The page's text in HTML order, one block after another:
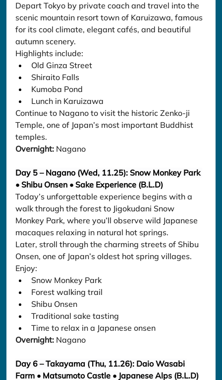
Depart Tokyo by private coach and travel into the
scenic mountain resort town of Karuizawa, famous
for its cool climate, elegant cafés, and beautiful
autumn scenery.
Highlights include:
Old Ginza Street
Shiraito Falls
Kumoba Pond
Lunch in Karuizawa
Continue to Nagano to visit the historic Zenko-ji
Temple, one of Japan’s most important Buddhist
temples.
Overnight: Nagano
Day 5 – Nagano (Wed, 11.25): Snow Monkey Park
• Shibu Onsen • Sake Experience (B.L.D)
Today’s unforgettable experience begins with a
walk through the forest to Jigokudani Snow
Monkey Park, where you’ll observe wild Japanese
macaques relaxing in natural hot springs.
Later, stroll through the charming streets of Shibu
Onsen, one of Japan’s oldest hot spring villages.
Enjoy:
Snow Monkey Park
Forest walking trail
Shibu Onsen
Traditional sake tasting
Time to relax in a Japanese onsen
Overnight: Nagano
Day 6 – Takayama (Thu, 11.26): Daio Wasabi
Farm • Matsumoto Castle • Japanese Alps (B.L.D)